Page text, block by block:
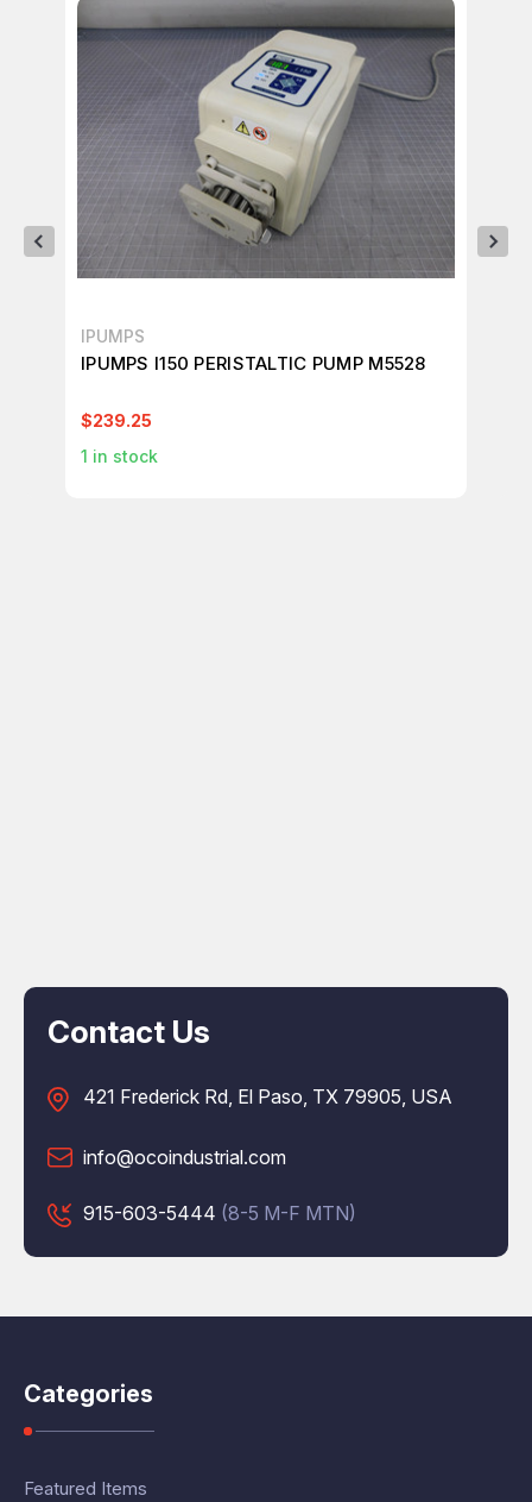
IPUMPS
IPUMPS I150 PERISTALTIC PUMP M5528
$239.25
1 in stock
Contact Us
421 Frederick Rd, El Paso, TX 79905, USA
info@ocoindustrial.com
915-603-5444 (8-5 M-F MTN)
Categories
Featured Items